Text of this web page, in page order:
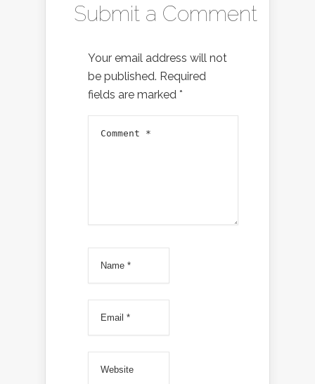
Submit a Comment
Your email address will not
be published. Required
fields are marked *